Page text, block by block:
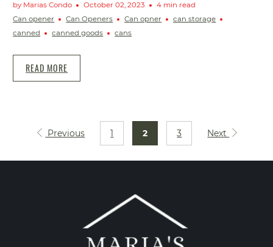
by Marias Condo October 02, 2023
4 min read
Can opener
Can Openers Can opner
can storage
canned
canned goods cans
READ MORE
Previous 1 2 3 Next